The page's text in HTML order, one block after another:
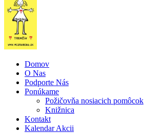
Domov
O Nas
Podporte Nás
Ponúkame
Požičovňa nosiacich pomôcok
Knižnica
Kontakt
Kalendar Akcii